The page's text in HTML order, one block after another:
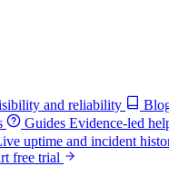
and reliability
Guides Evidence-led
uptime and incident
free trial